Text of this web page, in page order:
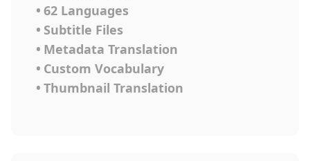
• 62 Languages
• Subtitle Files
• Metadata Translation
• Custom Vocabulary
• Thumbnail Translation